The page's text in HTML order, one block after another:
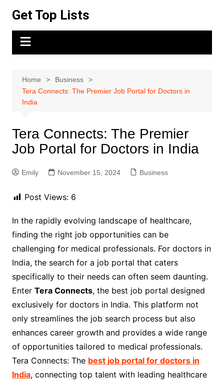
content
Get Top Lists
Home
Business
Tera Connects: The Premier Job Portal for Doctors in
India
Tera Connects: The Premier
Job Portal for Doctors in India
Emily November 15, 2024 Business
Post Views: 6
In the rapidly evolving landscape of healthcare,
finding the right job opportunities can be
challenging for medical professionals. For doctors in
India, the search for a job portal that caters
specifically to their needs can often seem daunting.
Enter Tera Connects, the best job portal designed
exclusively for doctors in India. This platform not
only streamlines the job search process but also
enhances career growth and provides a wide range
of opportunities tailored to medical professionals.
Tera Connects: The best job portal for doctors in
India, connecting top talent with leading healthcare